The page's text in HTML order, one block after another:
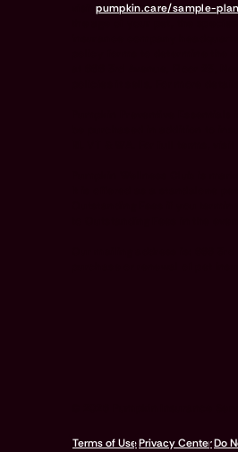
visitpumpkin.care/sample-
policies it sells. For more
Terms of UsePrivacy CenterDo